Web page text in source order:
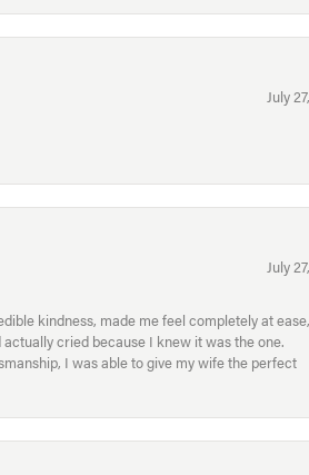
July
July
kindness, made me feel completely at ease,
cried because I knew it was the one.
I was able to give my wife the perfect